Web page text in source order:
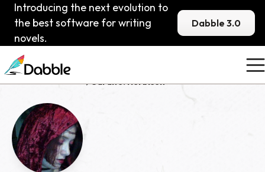
Introducing the next evolution to
the best software for writing
novels.
Dabble 3.0
Published Dabblers Sarah J. Herbison